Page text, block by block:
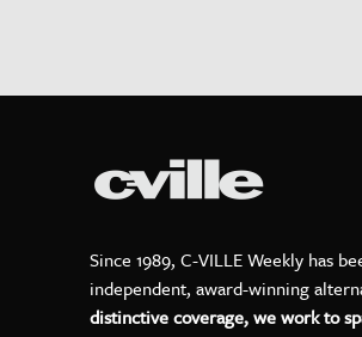
Since 1989, C-VILLE Weekly has
independent, award-winning
distinctive coverage, we work to